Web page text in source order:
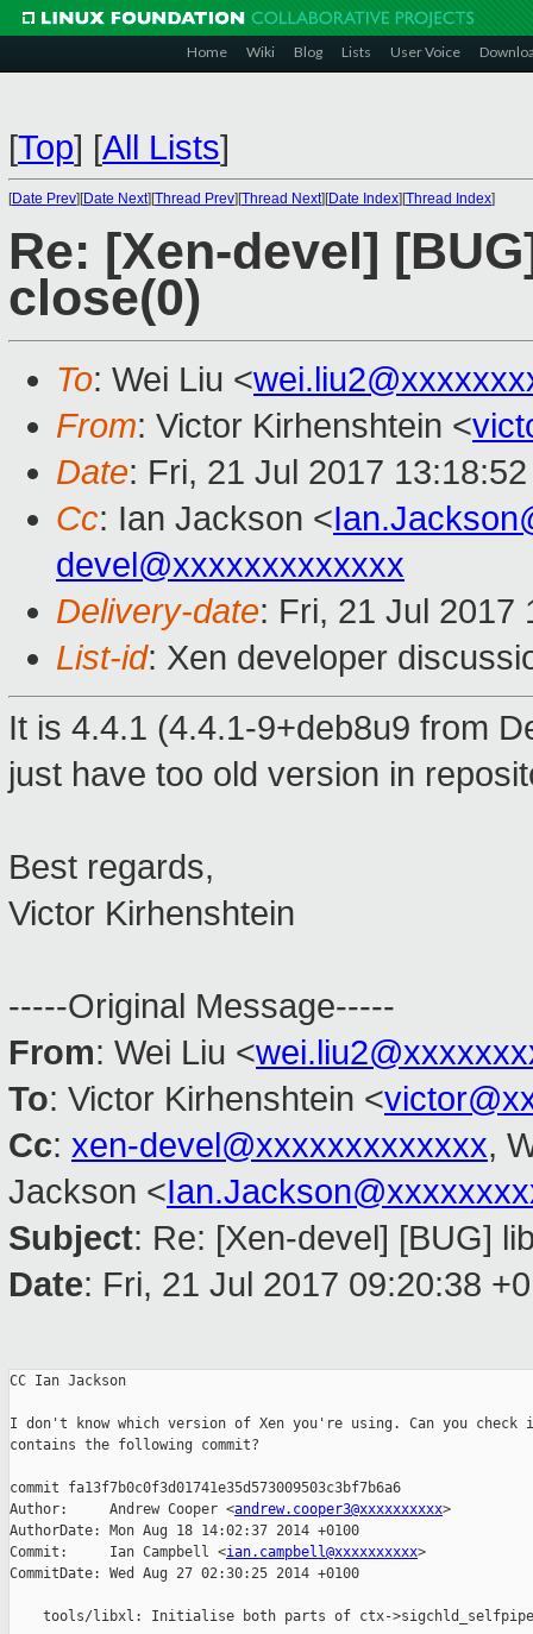
Home Wiki Blog Lists User Voice
[Top] [All Lists]
[Date Prev][Date Next][Thread Prev][Thread Next][Date Index][Thread Index]
Re: [Xen-devel]
close(0)
To: Wei Liu <
From: Victor Kirhenshtein <
Date: Fri, 21 Jul 2017
Cc: Ian Jackson <
devel@xxxxxxxxxxxxx
Delivery-date: Fri, 21 Jul 2017
List-id: Xen developer
It is 4.4.1 (4.4.1-9+deb8u9 from
just have too old version in
Best regards,
Victor Kirhenshtein
-----Original Message-----
From: Wei Liu <
To: Victor Kirhenshtein <
Cc: xen-devel@xxxxxxxxxxxxx,
Jackson <
Subject: Re: [Xen-devel] [BUG]
Date: Fri, 21 Jul 2017 09:20:38
CC Ian Jackson
I don't know which version of Xen you're using. Can you
contains the following commit?
commit fa13f7b0c0f3d01741e35d573009503c3bf7b6a6
Author:     Andrew Cooper <andrew.cooper3@xxxxxxxxxx>
AuthorDate: Mon Aug 18 14:02:37 2014 +0100
Commit:     Ian Campbell <ian.campbell@xxxxxxxxxx>
CommitDate: Wed Aug 27 02:30:25 2014 +0100
tools/libxl: Initialise both parts of ctx-